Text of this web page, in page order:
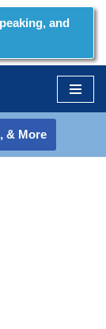
and
& More